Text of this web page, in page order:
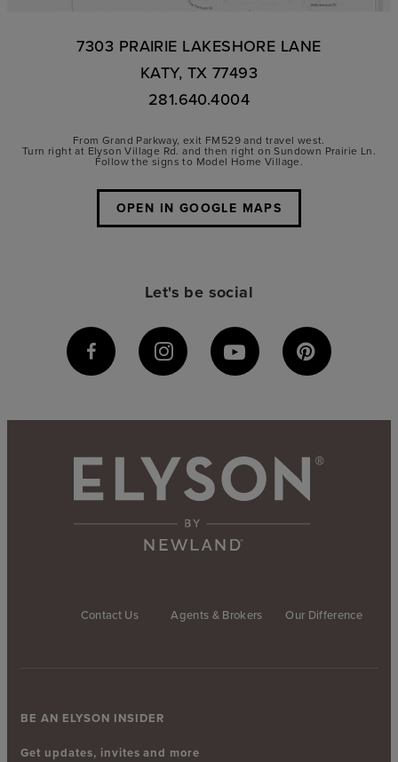
7303 PRAIRIE LAKESHORE LANE
KATY, TX 77493
281.640.4004
From Grand Parkway, exit FM529 and travel west.
Turn right at Elyson Village Rd. and then right on Sundown Prairie Ln.
Follow the signs to Model Home Village.
OPEN IN GOOGLE MAPS
Let's be social
Contact Us Agents & Brokers Our Difference
BE AN ELYSON INSIDER
Get updates, invites and more